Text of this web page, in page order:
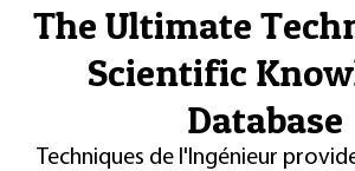
The Ultimate
Scientific
Database
Techniques de l'Ingénieur